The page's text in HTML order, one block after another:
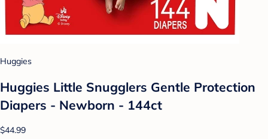
Huggies
Huggies Little Snugglers Gentle Protection
Diapers - Newborn - 144ct
$44.99